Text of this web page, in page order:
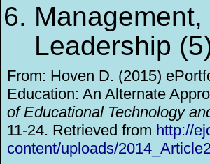
Leadership
From: Hoven D. (2015)
Education: An Alternate
of Educational Technology
11-24. Retrieved from http://
content/uploads/